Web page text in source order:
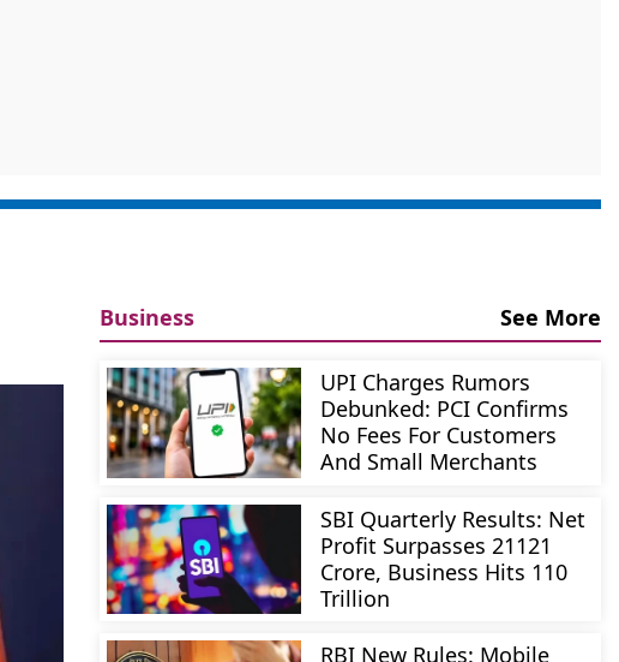
Business See More
UPI Charges Rumors
Debunked: PCI Confirms
No Fees For Customers
And Small Merchants
SBI Quarterly Results: Net
Profit Surpasses 21121
Crore, Business Hits 110
Trillion
RBI New Rules: Mobile